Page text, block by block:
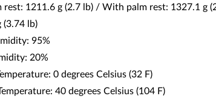
1211.6 g (2.7 lb) / With palm rest: 1327.1 g
(3.74 lb)
95%
20%
0 degrees Celsius (32 F)
40 degrees Celsius (104 F)